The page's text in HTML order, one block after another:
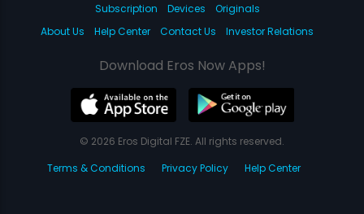
Subscription Devices
Originals
About Us
Help Center Contact Us Investor Relations
Download Eros Now Apps!
© 2026 Eros Digital FZE. All rights reserved.
Terms & Conditions
Privacy Policy Help Center